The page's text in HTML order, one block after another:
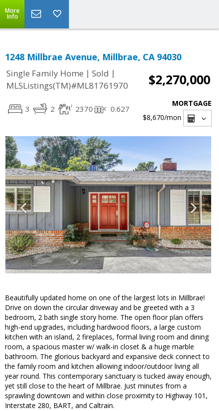
More
Info
1248 Millbrae Avenue, Millbrae, CA 94030
Single Family Home | Sold |
MLSListings(TM)#ML81761970
$2,270,000
3 2 2370 0.627
MORTGAGE
$8,670/mon
Beautifully updated home on one of the largest lots in Millbrae!
Drive on down the circular driveway and be greeted with a 3
bedroom, 2 bath single story home. The open floor plan offers
high-end upgrades, including hardwood floors, a large custom
kitchen with an island, 2 fireplaces, formal living room and dining
room, a spacious master w/ walk-in closet & a huge marble
bathroom. The glorious backyard and expansive deck connect to
the family room and kitchen allowing indoor/outdoor living all
year round. This contemporary sanctuary is tucked away enough,
yet still close to the heart of Millbrae. Just minutes from a
sprawling downtown and within close proximity to Highway 101,
Interstate 280, BART, and Caltrain.